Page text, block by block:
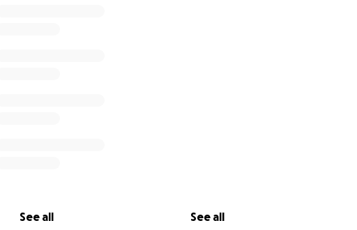
See all See all